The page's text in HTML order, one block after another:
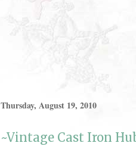
Thursday, August 19, 2010
~Vintage Cast Iron